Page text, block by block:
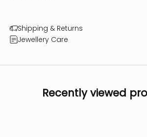
Shipping & Returns
Jewellery Care
Recently viewed